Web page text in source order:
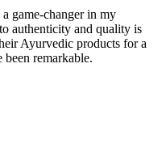
game-changer in my
authenticity and quality is
Ayurvedic products for a
remarkable.